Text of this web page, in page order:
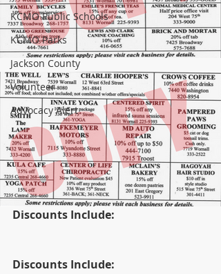
KCMO Public Schools
KCMO Parks
Jackson County
Volunteer
Advocacy Alert
Discounts Include:
Discounts Include: